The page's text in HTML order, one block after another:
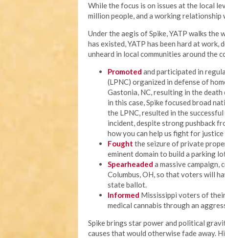
While the focus is on issues at the local
million people, and a working
Under the aegis of Spike, YATP walks
has existed, YATP has been hard at
unheard in local communities around the
Promoted and participated in
(LPNC) organized in defense of
Gastonia, NC, resulting in the
in this case, Spike focused broad
the LPNC, resulted in the
incident, despite strong pushback
how you can help us fight for
Fought the seizure of private
eminent domain to build a parking
Spearheaded a massive
Columbus, OH, so that voters will
state ballot.
Informed Mississippi voters of
medical cannabis through an
Spike brings star power and political
causes that would otherwise fade away.